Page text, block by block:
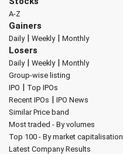
A-Z
Gainers
Daily| Weekly| Monthly
Losers
Daily| Weekly| Monthly
Group-wise listing
IPO | Top IPOs
Recent IPOs | IPO News
Similar Price band
Most traded - By volumes
Top 100 - By market capitalisation
Latest Company Results